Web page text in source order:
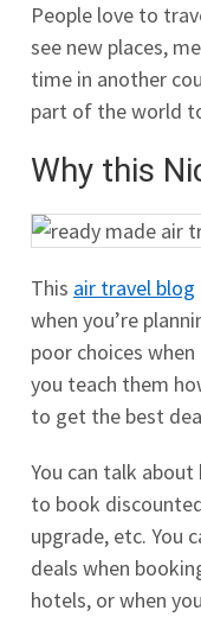
People love to
see new places,
time in another
part of the world
Why this
This air travel blog
when you’re
poor choices
you teach them
to get the best
You can talk
to book
upgrade, etc. You
deals when
hotels, or when